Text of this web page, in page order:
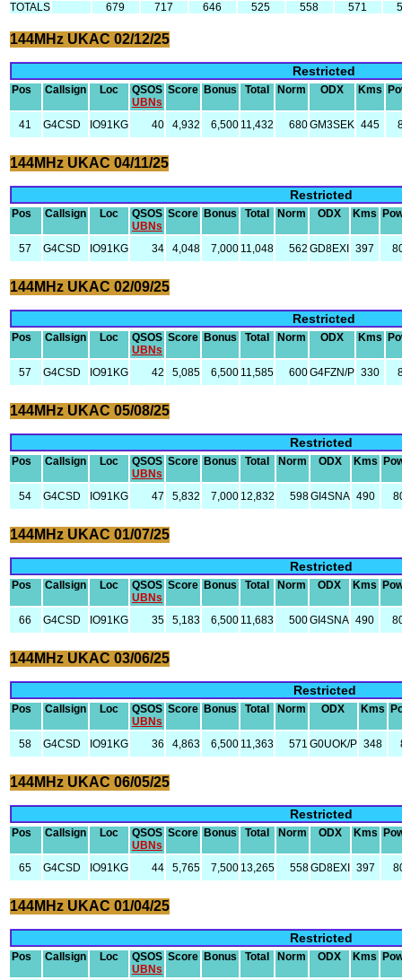
TOTALS
679 717 646 525 558 571
144MHz UKAC 02/12/25
Restricted
Pos Callsign Loc
QSOS
UBNs
Score Bonus Total Norm ODX Kms
41 G4CSD IO91KG 40 4,932 6,500 11,432 680GM3SEK 445
144MHz UKAC 04/11/25
Restricted
Pos Callsign Loc
QSOS
UBNs
Score Bonus Total Norm ODX Kms
57 G4CSD IO91KG 34 4,048 7,000 11,048 562 GD8EXI 397
144MHz UKAC 02/09/25
Restricted
Pos Callsign Loc
QSOS
UBNs
Score Bonus Total Norm ODX Kms
57 G4CSD IO91KG 42 5,085 6,500 11,585 600G4FZN/P 330
144MHz UKAC 05/08/25
Restricted
Pos Callsign Loc
QSOS
UBNs
Score Bonus Total Norm ODX Kms
54 G4CSD IO91KG 47 5,832 7,000 12,832 598GI4SNA 490
144MHz UKAC 01/07/25
Restricted
Pos Callsign Loc
QSOS
UBNs
Score Bonus Total Norm ODX Kms
66 G4CSD IO91KG 35 5,183 6,500 11,683 500GI4SNA 490
144MHz UKAC 03/06/25
Restricted
Pos Callsign Loc
QSOS
UBNs
Score Bonus Total Norm ODX Kms
58 G4CSD IO91KG 36 4,863 6,500 11,363 571 G0UOK/P 348
144MHz UKAC 06/05/25
Restricted
Pos Callsign Loc
QSOS
UBNs
Score Bonus Total Norm ODX Kms
65 G4CSD IO91KG 44 5,765 7,500 13,265 558GD8EXI 397
144MHz UKAC 01/04/25
Restricted
Pos Callsign Loc
QSOS
UBNs
Score Bonus Total Norm ODX Kms